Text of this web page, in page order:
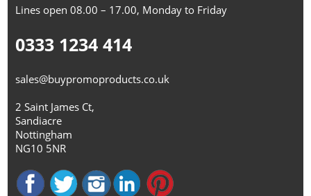
Lines open 08.00 – 17.00, Monday to Friday
0333 1234 414
sales@buypromoproducts.co.uk
2 Saint James Ct,
Sandiacre
Nottingham
NG10 5NR